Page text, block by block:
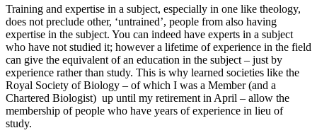
Training and expertise in a subject, especially in one like theology,
does not preclude other, ‘untrained’, people from also having
expertise in the subject. You can indeed have experts in a subject
who have not studied it; however a lifetime of experience in the field
can give the equivalent of an education in the subject – just by
experience rather than study. This is why learned societies like the
Royal Society of Biology – of which I was a Member (and a
Chartered Biologist) up until my retirement in April – allow the
membership of people who have years of experience in lieu of
study.